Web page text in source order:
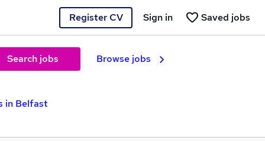
Register CV Saved jobs
Sign in
Search jobs Browse jobs
in Belfast